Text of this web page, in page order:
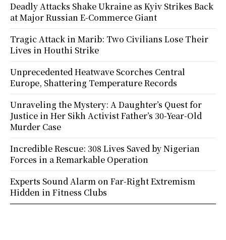
Deadly Attacks Shake Ukraine as Kyiv Strikes Back
at Major Russian E-Commerce Giant
Tragic Attack in Marib: Two Civilians Lose Their
Lives in Houthi Strike
Unprecedented Heatwave Scorches Central
Europe, Shattering Temperature Records
Unraveling the Mystery: A Daughter’s Quest for
Justice in Her Sikh Activist Father’s 30-Year-Old
Murder Case
Incredible Rescue: 308 Lives Saved by Nigerian
Forces in a Remarkable Operation
Experts Sound Alarm on Far-Right Extremism
Hidden in Fitness Clubs